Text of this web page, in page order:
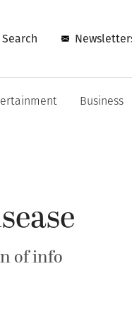
Search
Business
of info